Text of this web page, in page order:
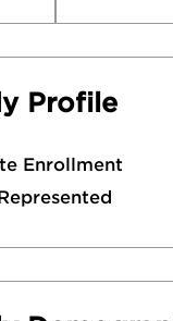
Profile
Enrollment